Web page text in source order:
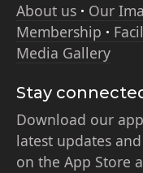
About us
Our
Membership
Media Gallery
Stay
Download our
latest updates
on the App Store